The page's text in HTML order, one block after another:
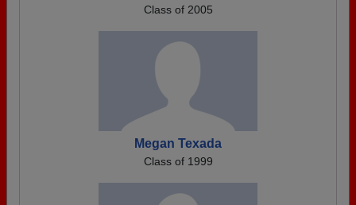
Class of 2005
Megan Texada
Class of 1999